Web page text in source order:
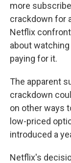
more
crackdown for
Netflix
about
paying for it.
The apparent
crackdown
on other ways
low-priced
introduced a
Netflix's